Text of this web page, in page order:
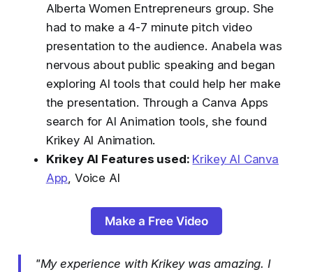
Alberta Women Entrepreneurs group. She
had to make a 4-7 minute pitch video
presentation to the audience. Anabela was
nervous about public speaking and began
exploring AI tools that could help her make
the presentation. Through a Canva Apps
search for AI Animation tools, she found
Krikey AI Animation.
Krikey AI Features used: Krikey AI Canva
App , Voice AI
Make a Free Video
"My experience with Krikey was amazing. I